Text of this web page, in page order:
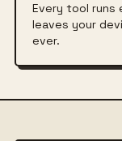
Every tool runs
leaves your
ever.